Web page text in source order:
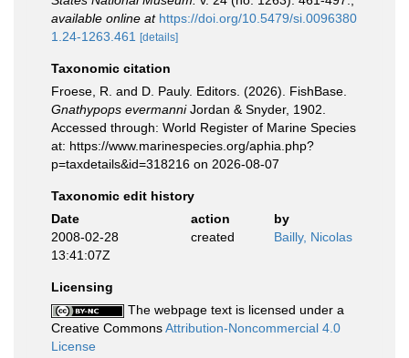
available online at https://doi.org/10.5479/si.0096380
1.24-1263.461
[details]
Taxonomic citation
Froese, R. and D. Pauly. Editors. (2026). FishBase.
Gnathypops evermanniJordan & Snyder, 1902.
Accessed through: World Register of Marine Species
at: https://www.marinespecies.org/aphia.php?
p=taxdetails&id=318216 on 2026-08-07
Taxonomic edit history
Date
action
by
2008-02-28
13:41:07Z
created Bailly, Nicolas
Licensing
The webpage text is licensed under a
Creative CommonsAttribution-Noncommercial 4.0
License